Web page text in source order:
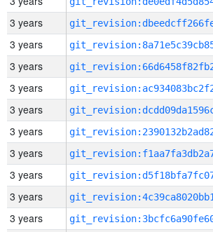
3 years
3 years
3 years
3 years
3 years
3 years
3 years
3 years
3 years
3 years